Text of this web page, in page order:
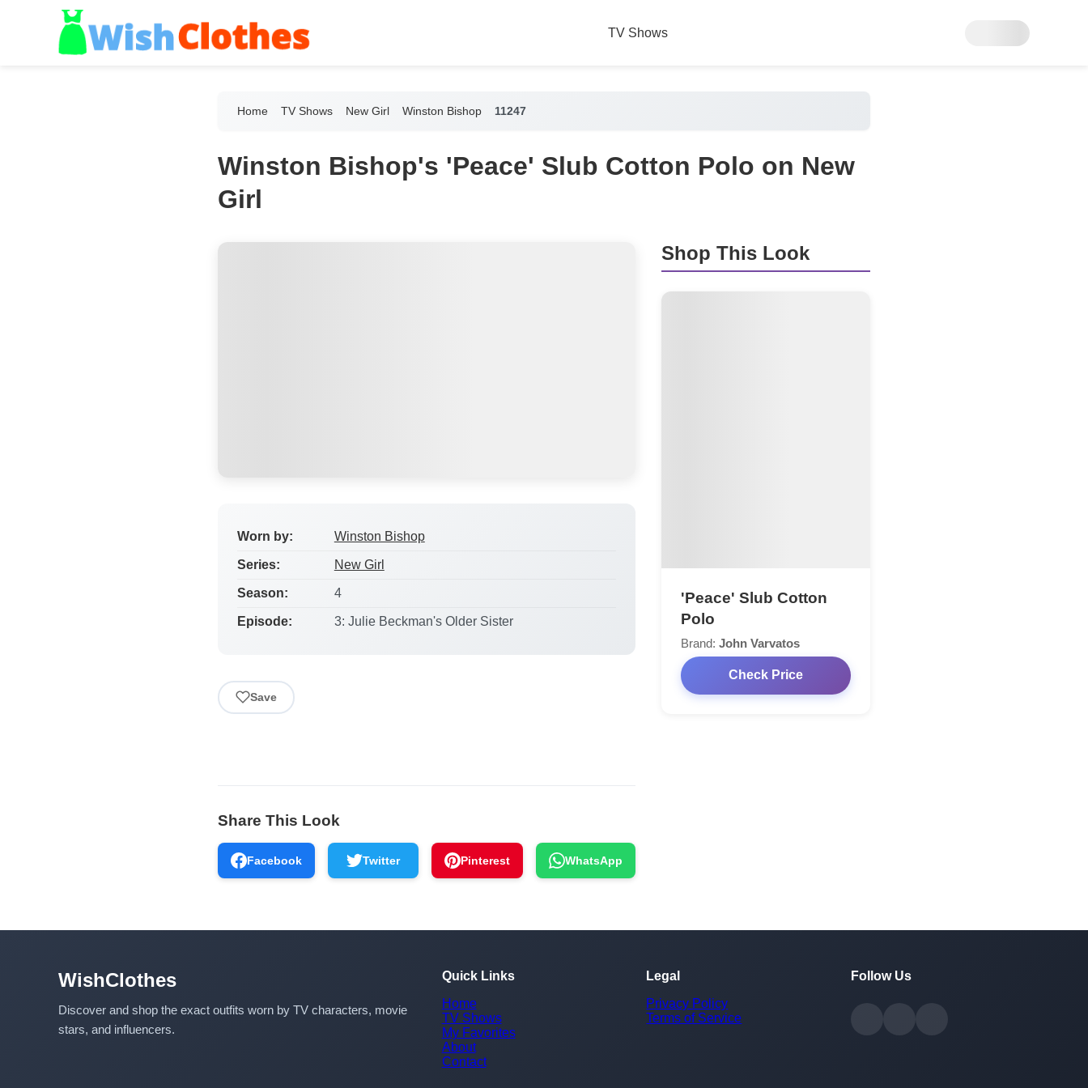
TV Shows
Home TV Shows New Girl Winston Bishop 11247
Winston Bishop's 'Peace' Slub Cotton Polo on New
Girl
Worn by: Winston Bishop
Series: New Girl
Season: 4
Episode: 3: Julie Beckman's Older Sister
Save
Shop This Look
'Peace' Slub Cotton
Polo
Brand:John Varvatos
Check Price
Share This Look
Facebook Twitter Pinterest WhatsApp
WishClothes
Discover and shop the exact outfits worn by TV characters, movie
stars, and influencers.
Quick Links
Home
TV Shows
My Favorites
About
Contact
Legal
Privacy Policy
Terms of Service
Follow Us